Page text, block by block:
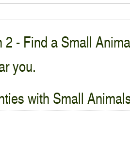
2 - Find a Small
you.
with Small